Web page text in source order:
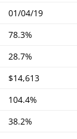
01/04/19
78.3%
28.7%
$14,613
104.4%
38.2%